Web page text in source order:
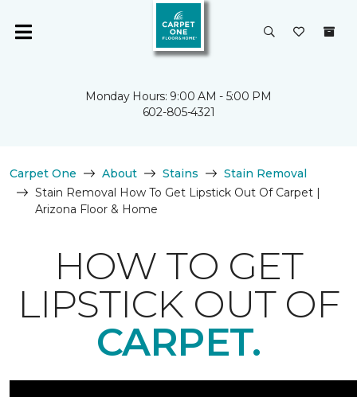
Monday Hours: 9:00 AM - 5:00 PM
602-805-4321
Carpet One About Stains
Stain Removal
Stain Removal How To Get Lipstick Out Of Carpet |
Arizona Floor & Home
HOW TO GET
LIPSTICK OUT OF
CARPET.